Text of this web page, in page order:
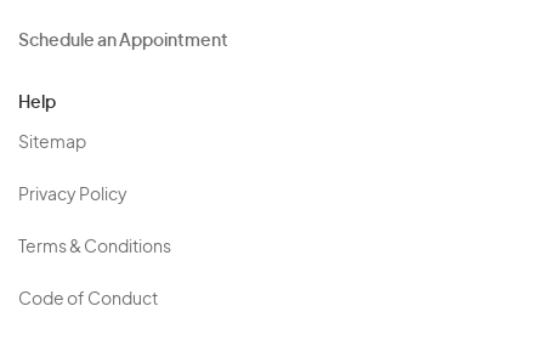
Schedule an Appointment
Help
Sitemap
Privacy Policy
Terms & Conditions
Code of Conduct